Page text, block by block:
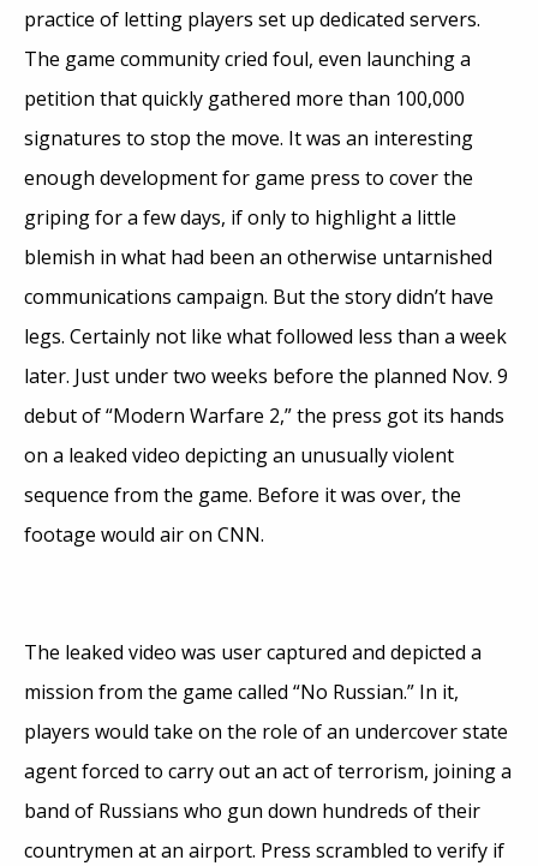
practice of letting players set up dedicated servers.
The game community cried foul, even launching a
petition that quickly gathered more than 100,000
signatures to stop the move. It was an interesting
enough development for game press to cover the
griping for a few days, if only to highlight a little
blemish in what had been an otherwise untarnished
communications campaign. But the story didn’t have
legs. Certainly not like what followed less than a week
later. Just under two weeks before the planned Nov. 9
debut of “Modern Warfare 2,” the press got its hands
on a leaked video depicting an unusually violent
sequence from the game. Before it was over, the
footage would air on CNN.
The leaked video was user captured and depicted a
mission from the game called “No Russian.” In it,
players would take on the role of an undercover state
agent forced to carry out an act of terrorism, joining a
band of Russians who gun down hundreds of their
countrymen at an airport. Press scrambled to verify if